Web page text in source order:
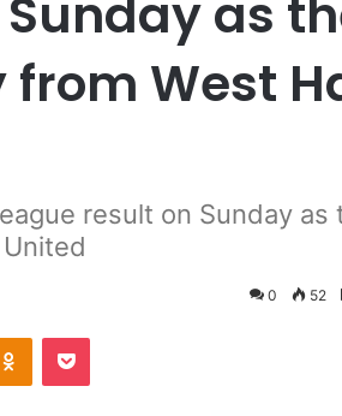
as
West
result on Sunday as
0 52
Odnoklassniki
Pocket